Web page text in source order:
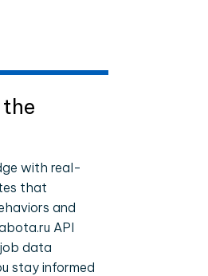
with real-
that
and
API
data
stay informed